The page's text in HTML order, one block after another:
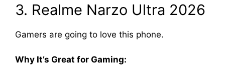
3. Realme Narzo Ultra 2026
Gamers are going to love this phone.
Why It’s Great for Gaming: